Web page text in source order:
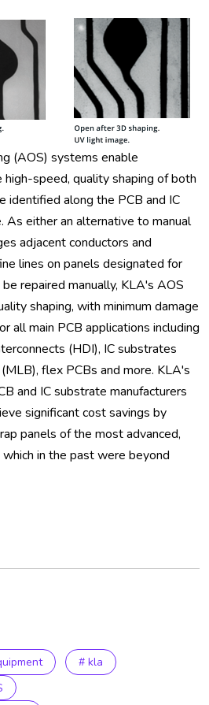
(AOS) systems enable
high-speed, quality shaping of both
identified along the PCB and IC
As either an alternative to manual
adjacent conductors and
lines on panels designated for
repaired manually, KLA's AOS
shaping, with minimum damage
all main PCB applications including
(HDI), IC substrates
flex PCBs and more. KLA's
and IC substrate manufacturers
significant cost savings by
panels of the most advanced,
in the past were beyond
# kla